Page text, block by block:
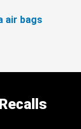
air bags